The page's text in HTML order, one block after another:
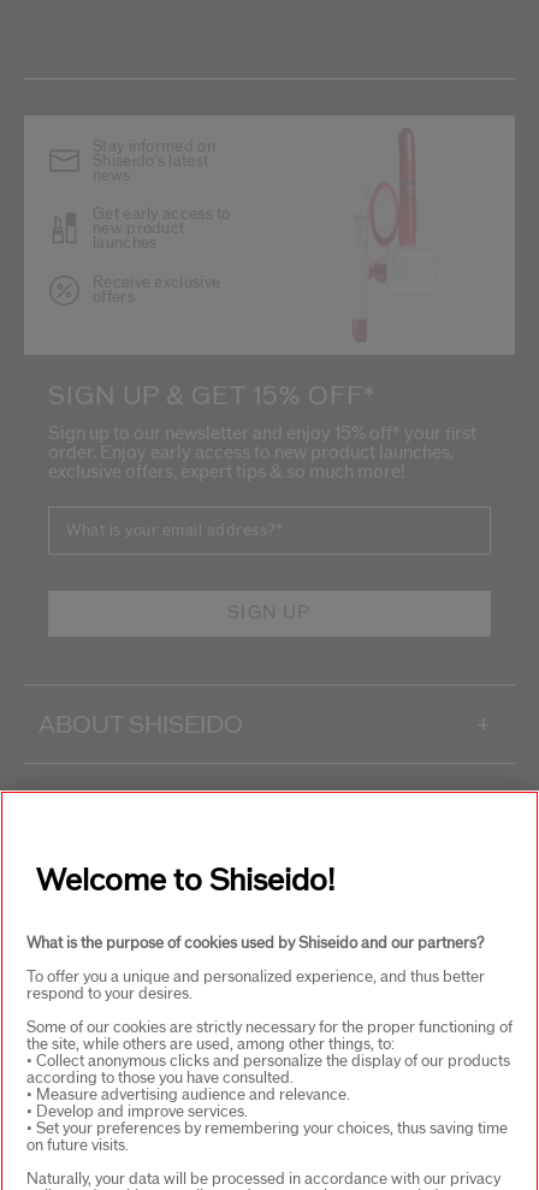
SIGN UP & GET 15% OFF*
Sign up to our newsletter and enjoy 15% off* your first
order. Enjoy early access to new product launches,
exclusive offers, expert tips & so much more!
*
What is your email address?
SIGN UP
ABOUT SHISEIDO +
WAYS TO SHOP
SELECT COUNTRY
Welcome to Shiseido!
What is the purpose of cookies used by Shiseido and our partners?
To offer you a unique and personalized experience, and thus better
respond to your desires.
Some of our cookies are strictly necessary for the proper functioning of
the site, while others are used, among other things, to:
• Collect anonymous clicks and personalize the display of our products
according to those you have consulted.
• Measure advertising audience and relevance.
• Develop and improve services.
• Set your preferences by remembering your choices, thus saving time
on future visits.
Naturally, your data will be processed in accordance with our privacy